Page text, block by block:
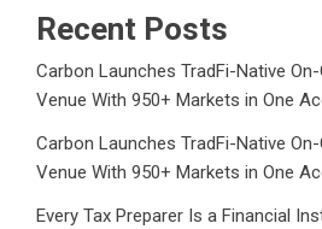
Recent Posts
Carbon Launches TradFi-Native
Venue With 950+ Markets in One
Carbon Launches TradFi-Native
Venue With 950+ Markets in One
Every Tax Preparer Is a Financial